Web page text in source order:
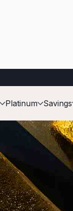
Platinum Savings